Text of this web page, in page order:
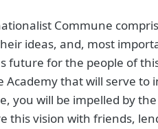
Commune
ideas, and, most
future for the people of
Academy that will serve
you will be impelled by
this vision with friends,